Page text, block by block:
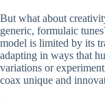
But what about
generic, formulaic
model is limited by its
adapting in ways that
variations or
coax unique and